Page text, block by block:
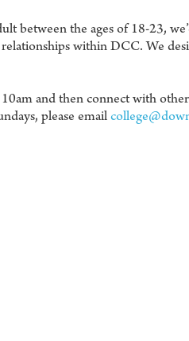
between the ages of 18-23,
within DCC. We
and then connect with
please email